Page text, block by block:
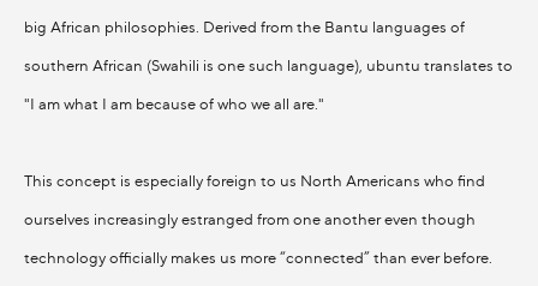
big African philosophies. Derived from the Bantu languages of
southern African (Swahili is one such language), ubuntu translates to
"I am what I am because of who we all are."
This concept is especially foreign to us North Americans who find
ourselves increasingly estranged from one another even though
technology officially makes us more “connected” than ever before.